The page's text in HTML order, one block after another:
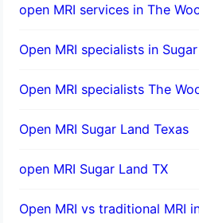
open MRI services in The
Open MRI specialists in
Open MRI specialists The
Open MRI Sugar Land Texas
open MRI Sugar Land TX
Open MRI vs traditional MRI